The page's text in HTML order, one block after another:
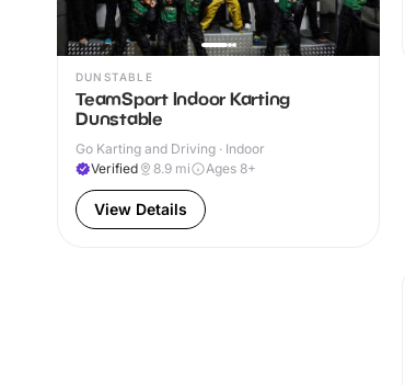
DUNSTABLE
TeamSport Indoor Karting
Dunstable
Go Karting and Driving · Indoor
Verified
8.9 mi Ages 8+
View Details